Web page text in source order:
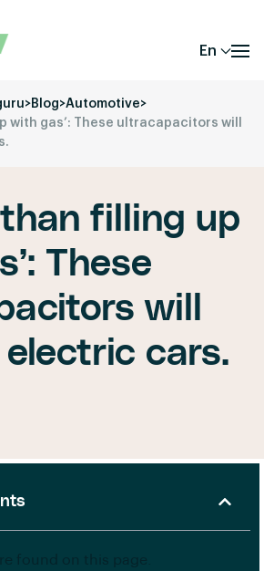
En
>Blog>Automotive>
with gas’: These ultracapacitors will
than filling up
These
will
cars.